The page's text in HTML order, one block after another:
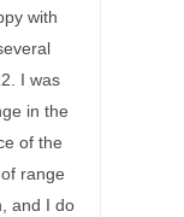
with
I was
in the
of the
range
and I do